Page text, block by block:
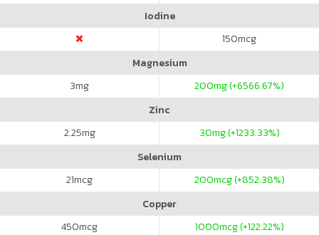
Iodine
150mcg
Magnesium
3mg 200mg (+6566.67%)
Zinc
2.25mg 30mg (+1233.33%)
Selenium
21mcg 200mcg (+852.38%)
Copper
450mcg 1000mcg (+122.22%)